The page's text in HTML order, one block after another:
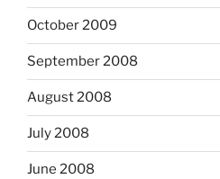
October 2009
September 2008
August 2008
July 2008
June 2008